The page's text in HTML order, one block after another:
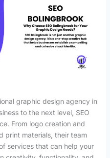
graphic design agency in
to the next level, SEO
From logo creation and
print materials, their team
services that can help your